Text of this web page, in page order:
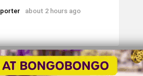
about 2 hours ago